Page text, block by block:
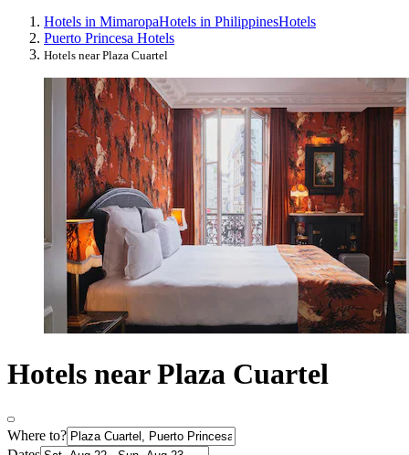
Hotels in MimaropaHotels in PhilippinesHotels
Puerto Princesa Hotels
Hotels near Plaza Cuartel
Hotels near Plaza Cuartel
Where to?